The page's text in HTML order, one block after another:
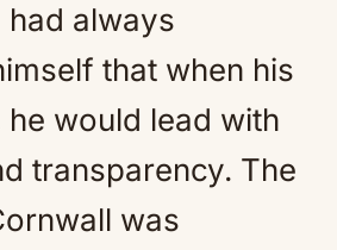
had always
that when his
would lead with
transparency. The
was